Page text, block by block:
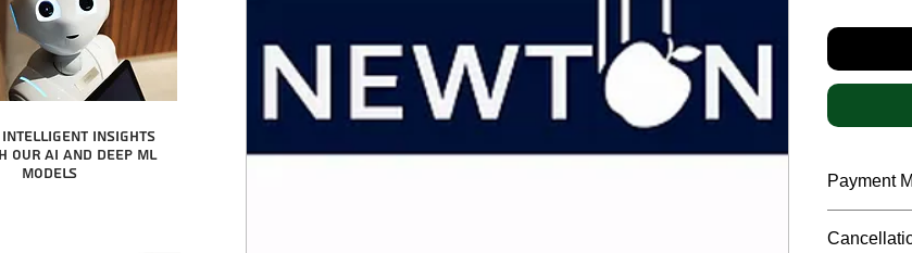
intelligent insights
AI and Deep ML
Models
Payment
debit cards,